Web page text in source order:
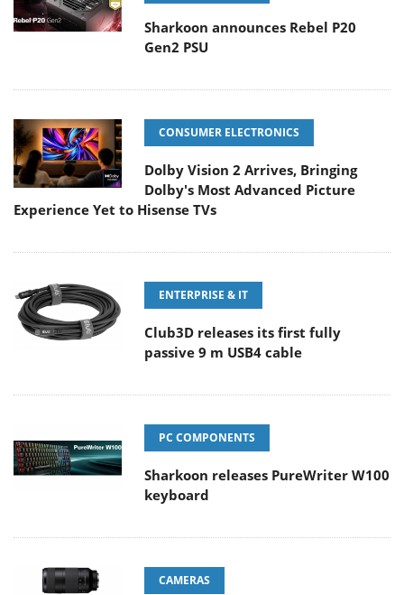
Sharkoon announces Rebel P20
Gen2 PSU
CONSUMER ELECTRONICS
Dolby Vision 2 Arrives, Bringing
Dolby's Most Advanced Picture
Experience Yet to Hisense TVs
ENTERPRISE & IT
Club3D releases its first fully
passive 9 m USB4 cable
PC COMPONENTS
Sharkoon releases PureWriter W100
keyboard
CAMERAS